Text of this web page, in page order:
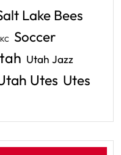
Lake Bees
Soccer
Utah Jazz
Utes Utes